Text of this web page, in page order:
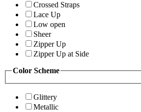
Crossed Straps
Lace Up
Low open
Sheer
Zipper Up
Zipper Up at Side
Color Scheme
Glittery
Metallic